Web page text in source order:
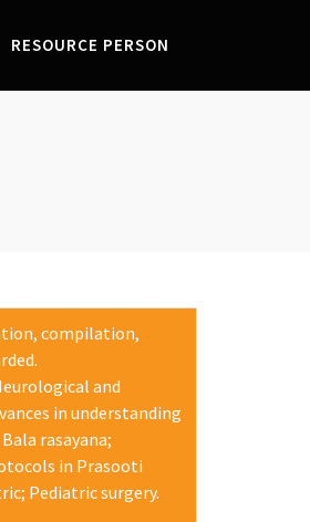
RESOURCE PERSON
compilation,
and
in understanding
rasayana;
in Prasooti
Pediatric surgery.